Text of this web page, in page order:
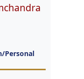
Personal